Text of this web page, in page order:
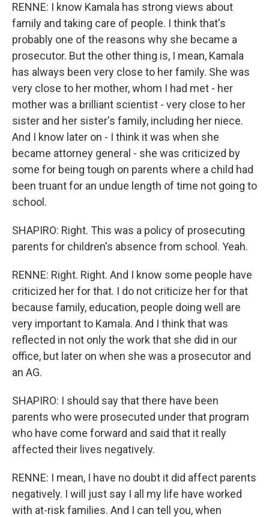
RENNE: I know Kamala has strong views about
family and taking care of people. I think that's
probably one of the reasons why she became a
prosecutor. But the other thing is, I mean, Kamala
has always been very close to her family. She was
very close to her mother, whom I had met - her
mother was a brilliant scientist - very close to her
sister and her sister's family, including her niece.
And I know later on - I think it was when she
became attorney general - she was criticized by
some for being tough on parents where a child had
been truant for an undue length of time not going to
school.
SHAPIRO: Right. This was a policy of prosecuting
parents for children's absence from school. Yeah.
RENNE: Right. Right. And I know some people have
criticized her for that. I do not criticize her for that
because family, education, people doing well are
very important to Kamala. And I think that was
reflected in not only the work that she did in our
office, but later on when she was a prosecutor and
an AG.
SHAPIRO: I should say that there have been
parents who were prosecuted under that program
who have come forward and said that it really
affected their lives negatively.
RENNE: I mean, I have no doubt it did affect parents
negatively. I will just say I all my life have worked
with at-risk families. And I can tell you, when